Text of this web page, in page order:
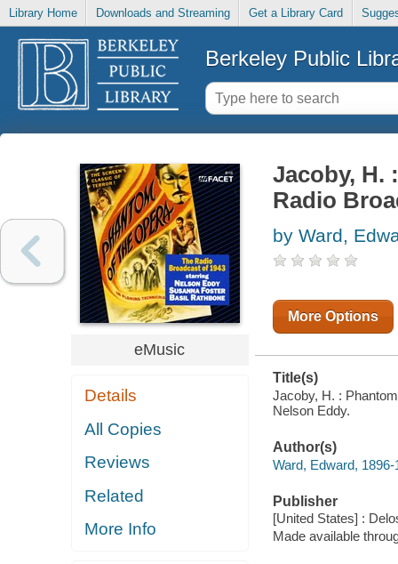
Library Home Downloads and Streaming Get a Library Card
Berkeley Public
eMusic
Details
All Copies
Reviews
Related
More Info
Jacoby, H.
Radio
by Ward,
More Options
Title(s)
Jacoby, H. :
Nelson Eddy.
Author(s)
Ward, Edward,
Publisher
[United States] :
Made available